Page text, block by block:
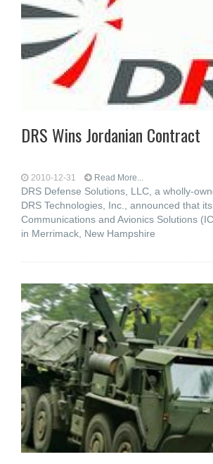
DRS Wins Jordanian Contract
2010-12-31 Read More...
DRS Defense Solutions, LLC, a wholly-
DRS Technologies, Inc., announced that its
Communications and Avionics Solutions
in Merrimack, New Hampshire